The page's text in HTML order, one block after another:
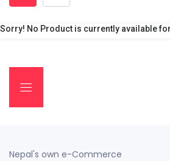
Sorry! No Product is currently available
Nepal's own e-Commerce